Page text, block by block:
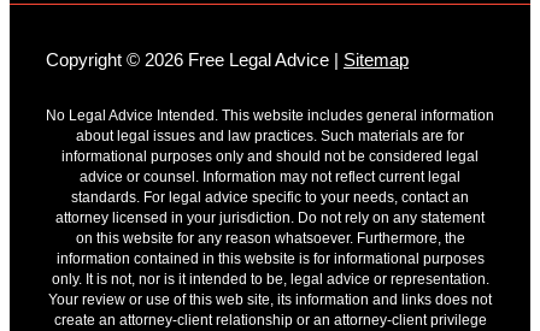
Copyright © 2026 Free Legal Advice | Sitemap
No Legal Advice Intended. This website includes general information
about legal issues and law practices. Such materials are for
informational purposes only and should not be considered legal
advice or counsel. Information may not reflect current legal
standards. For legal advice specific to your needs, contact an
attorney licensed in your jurisdiction. Do not rely on any statement
on this website for any reason whatsoever. Furthermore, the
information contained in this website is for informational purposes
only. It is not, nor is it intended to be, legal advice or representation.
Your review or use of this web site, its information and links does not
create an attorney-client relationship or an attorney-client privilege